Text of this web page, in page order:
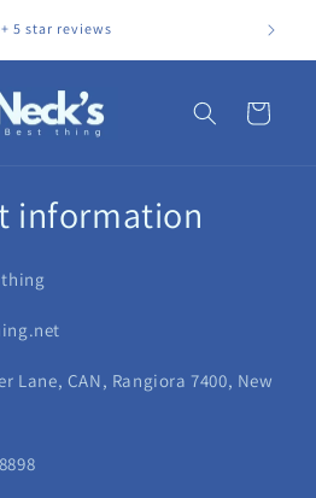
5 star reviews Relieve
Cart
information
thing
Lane, CAN, Rangiora 7400, New
dialog